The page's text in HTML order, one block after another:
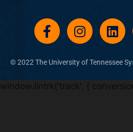
© 2022 The University of Tennessee
window.lintrk('track', {